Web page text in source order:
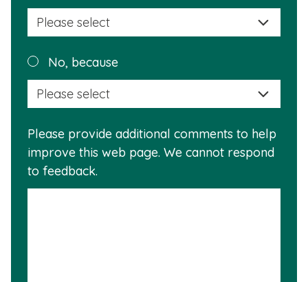
this
No, because
is
Please provide additional comments to help
improve this web page. We cannot respond
to feedback.